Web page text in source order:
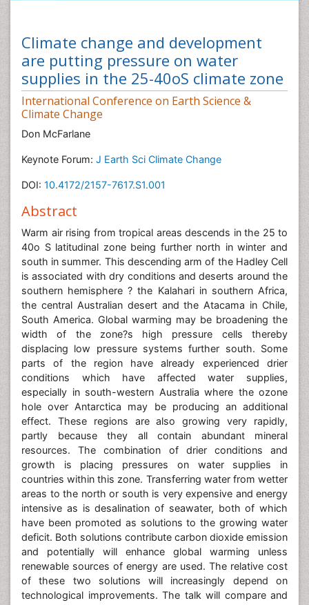
Climate change and development
are putting pressure on water
supplies in the 25-40oS climate zone
International Conference on Earth Science &
Climate Change
Don McFarlane
Keynote Forum: J Earth Sci Climate Change
DOI: 10.4172/2157-7617.S1.001
Abstract
Warm air rising from tropical areas descends in the 25 to
40o S latitudinal zone being further north in winter and
south in summer. This descending arm of the Hadley Cell
is associated with dry conditions and deserts around the
southern hemisphere ? the Kalahari in southern Africa,
the central Australian desert and the Atacama in Chile,
South America. Global warming may be broadening the
width of the zone?s high pressure cells thereby
displacing low pressure systems further south. Some
parts of the region have already experienced drier
conditions which have affected water supplies,
especially in south-western Australia where the ozone
hole over Antarctica may be producing an additional
effect. These regions are also growing very rapidly,
partly because they all contain abundant mineral
resources. The combination of drier conditions and
growth is placing pressures on water supplies in
countries within this zone. Transferring water from wetter
areas to the north or south is very expensive and energy
intensive as is desalination of seawater, both of which
have been promoted as solutions to the growing water
deficit. Both solutions contribute carbon dioxide emission
and potentially will enhance global warming unless
renewable sources of energy are used. The relative cost
of these two solutions will increasingly depend on
technological improvements. The talk will compare and